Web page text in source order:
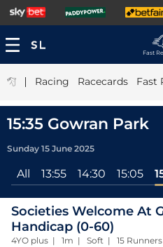
Fast
| Racing Racecards Fast
15:35 Gowran Park
Sunday 15 June 2025
All 13:55 14:30 15:05
Societies Welcome At
Handicap (0-60)
4YO plus | 1m | Soft | 15